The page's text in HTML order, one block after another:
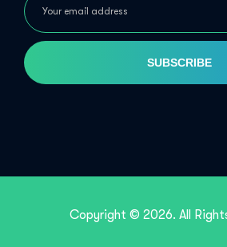
SUBSCRIBE
Copyright © 2026. All